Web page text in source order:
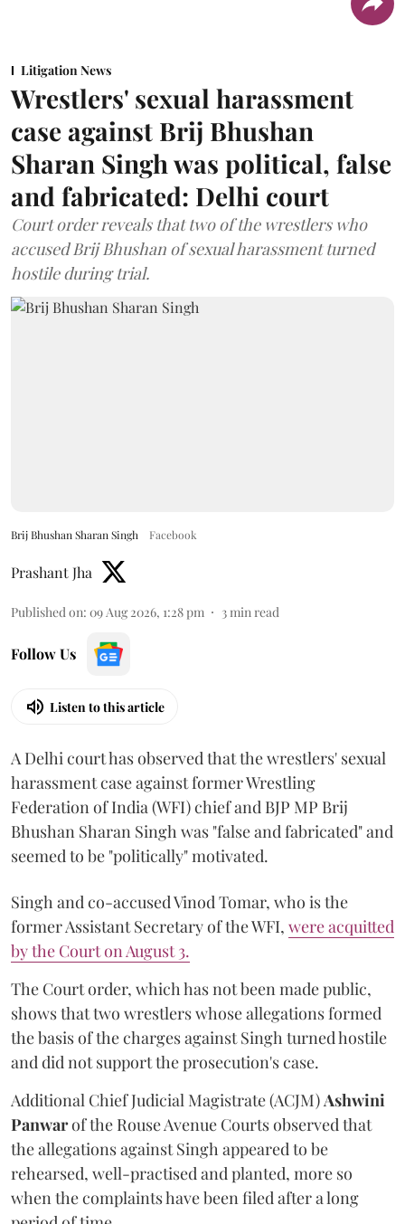
Litigation News
Wrestlers' sexual harassment
case against Brij Bhushan
Sharan Singh was political, false
and fabricated: Delhi court
Court order reveals that two of the wrestlers who
accused Brij Bhushan of sexual harassment turned
hostile during trial.
Brij Bhushan Sharan Singh Facebook
Prashant Jha
Published on: 09 Aug 2026, 1:28 pm 3min read
Follow Us
Listen to this article
A Delhi court has observed that the wrestlers' sexual
harassment case against former Wrestling
Federation of India (WFI) chief and BJP MP Brij
Bhushan Sharan Singh was "false and fabricated" and
seemed to be "politically" motivated.
Singh and co-accused Vinod Tomar, who is the
former Assistant Secretary of the WFI, were acquitted
by the Court on August 3.
The Court order, which has not been made public,
shows that two wrestlers whose allegations formed
the basis of the charges against Singh turned hostile
and did not support the prosecution's case.
Additional Chief Judicial Magistrate (ACJM)Ashwini
Panwarof the Rouse Avenue Courts observed that
the allegations against Singh appeared to be
rehearsed, well-practised and planted, more so
when the complaints have been filed after a long